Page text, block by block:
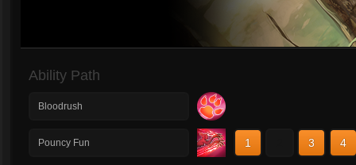
Ability Path
Bloodrush
Pouncy Fun 1 3 4